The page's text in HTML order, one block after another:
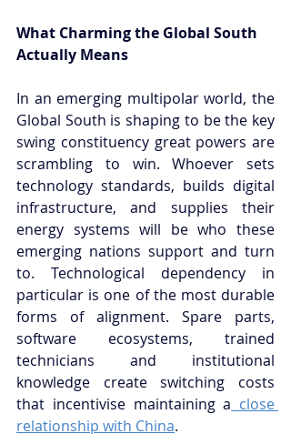
What Charming the Global South
Actually Means
In an emerging multipolar world, the
Global South is shaping to be the key
swing constituency great powers are
scrambling to win. Whoever sets
technology standards, builds digital
infrastructure, and supplies their
energy systems will be who these
emerging nations support and turn
to. Technological dependency in
particular is one of the most durable
forms of alignment. Spare parts,
software ecosystems, trained
technicians and institutional
knowledge create switching costs
that incentivise maintaining a close
relationship with China.